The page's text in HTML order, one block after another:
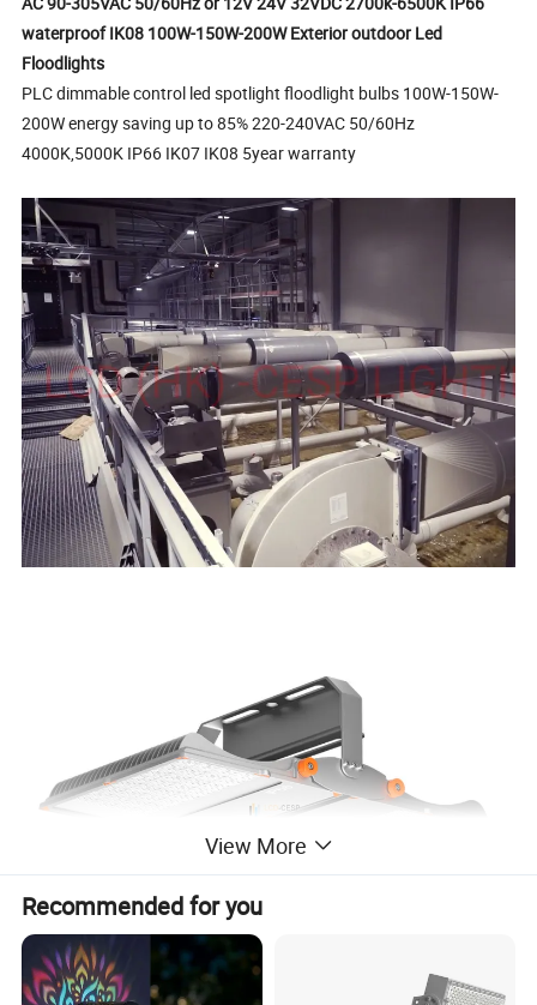
waterproof IK08 100W-150W-200W Exterior outdoor Led
Floodlights
PLC dimmable control led spotlight floodlight bulbs 100W-150W-
200W energy saving up to 85% 220-240VAC 50/60Hz
4000K,5000K IP66 IK07 IK08 5year warranty
View More
Recommended for you